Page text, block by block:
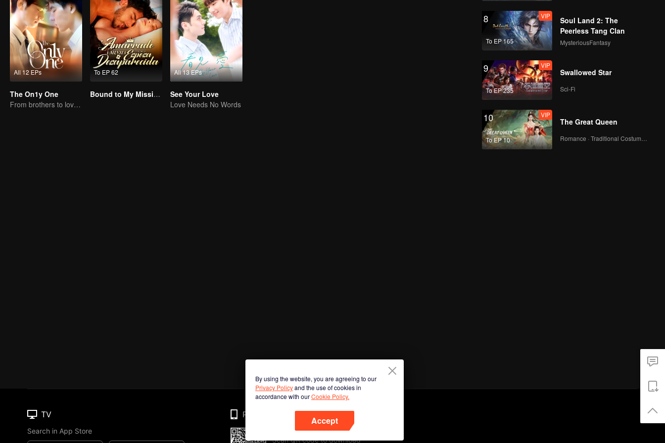
All 12 EPs
The On1y One
From brothers to lovers
To EP 62
Bound to My Missing Wife
All 13 EPs
See Your Love
Love Needs No Words
8
To EP 165
VIP
Soul Land 2: The
Peerless Tang Clan
MysteriousFantasy
9
To EP 235
VIP
Swallowed Star
Sci-Fi
10
To EP 10
VIP
The Great Queen
By using the website, you are agreeing to our
Privacy Policyand the use of cookies in
accordance with ourCookie Policy.
Accept
TV
Search in App Store
Phone
Scan QR code to download